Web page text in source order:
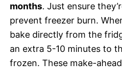
months. Just ensure
prevent freezer burn.
bake directly from the
an extra 5-10 minutes to
frozen. These make-